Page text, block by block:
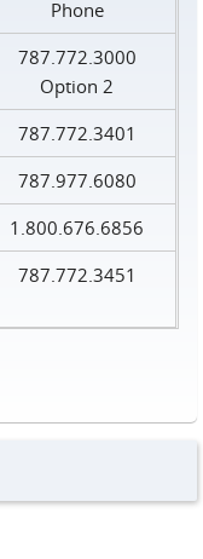
Phone
787.772.3000
Option 2
787.772.3401
787.977.6080
1.800.676.6856
787.772.3451